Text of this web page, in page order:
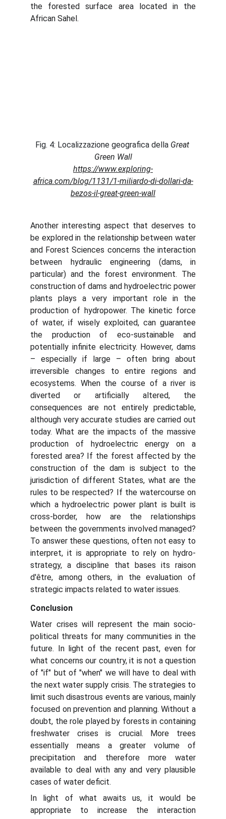
the forested surface area located in the
African Sahel.
Fig. 4: Localizzazione geografica della Great
Green Wall
https://www.exploring-
africa.com/blog/1131/1-miliardo-di-dollari-da-
bezos-il-great-green-wall
Another interesting aspect that deserves to
be explored in the relationship between water
and Forest Sciences concerns the interaction
between hydraulic engineering (dams, in
particular) and the forest environment. The
construction of dams and hydroelectric power
plants plays a very important role in the
production of hydropower. The kinetic force
of water, if wisely exploited, can guarantee
the production of eco-sustainable and
potentially infinite electricity. However, dams
– especially if large – often bring about
irreversible changes to entire regions and
ecosystems. When the course of a river is
diverted or artificially altered, the
consequences are not entirely predictable,
although very accurate studies are carried out
today. What are the impacts of the massive
production of hydroelectric energy on a
forested area? If the forest affected by the
construction of the dam is subject to the
jurisdiction of different States, what are the
rules to be respected? If the watercourse on
which a hydroelectric power plant is built is
cross-border, how are the relationships
between the governments involved managed?
To answer these questions, often not easy to
interpret, it is appropriate to rely on hydro-
strategy, a discipline that bases its raison
d'être, among others, in the evaluation of
strategic impacts related to water issues.
Conclusion
Water crises will represent the main socio-
political threats for many communities in the
future. In light of the recent past, even for
what concerns our country, it is not a question
of "if" but of "when" we will have to deal with
the next water supply crisis. The strategies to
limit such disastrous events are various, mainly
focused on prevention and planning. Without a
doubt, the role played by forests in containing
freshwater crises is crucial. More trees
essentially means a greater volume of
precipitation and therefore more water
available to deal with any and very plausible
cases of water deficit.
In light of what awaits us, it would be
appropriate to increase the interaction